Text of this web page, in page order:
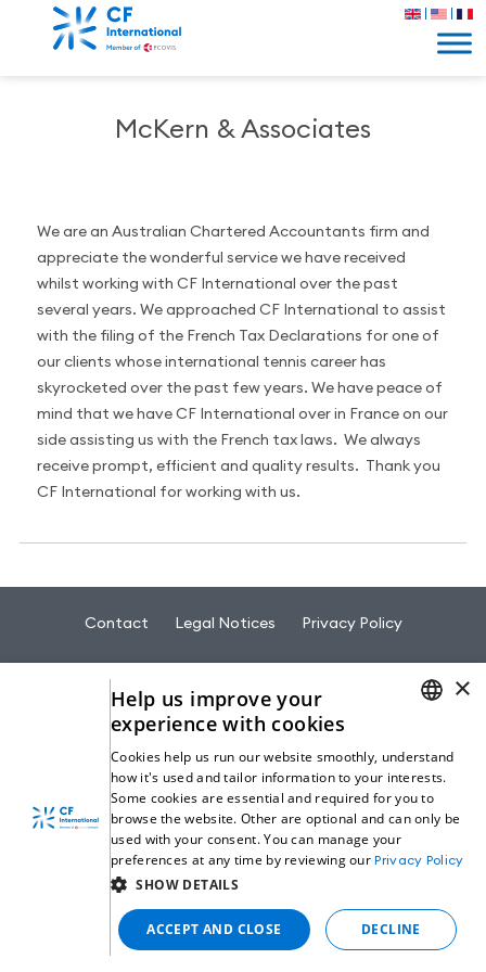
McKern & Associates
We are an Australian Chartered Accountants firm and
appreciate the wonderful service we have received
whilst working with CF International over the past
several years. We approached CF International to assist
with the filing of the French Tax Declarations for one of
our clients whose international tennis career has
skyrocketed over the past few years. We have peace of
mind that we have CF International over in France on our
side assisting us with the French tax laws. We always
receive prompt, efficient and quality results. Thank you
CF International for working with us.
Contact Legal Notices Privacy Policy
© 2026 CF International - All rights reserved ENGLISH
ITALIAN
SPANISH
×
Help us improve your
experience with cookies
Cookies help us run our website smoothly, understand
how it's used and tailor information to your interests.
Some cookies are essential and required for you to
browse the website. Other are optional and can only be
used with your consent. You can manage your
preferences at any time by reviewing our Privacy Policy
SHOW DETAILS
ACCEPT AND CLOSE DECLINE